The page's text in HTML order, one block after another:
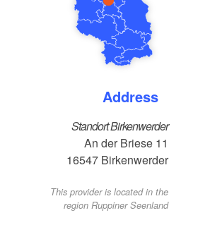
Address
Standort Birkenwerder
An der Briese 11
16547 Birkenwerder
This provider is located in the
region Ruppiner Seenland